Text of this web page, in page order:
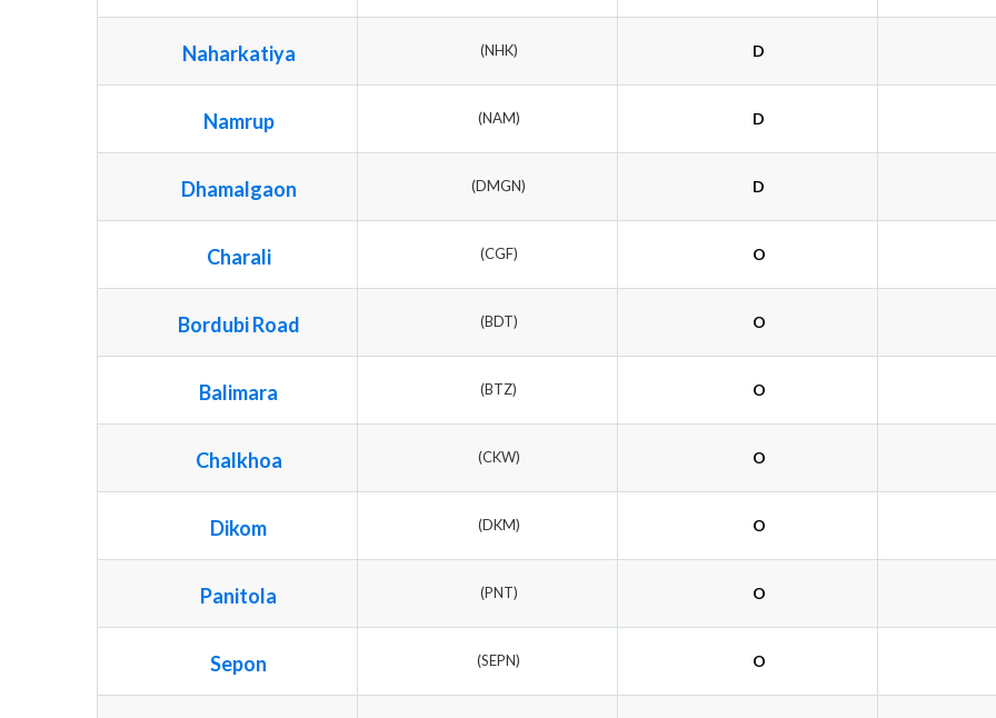
Naharkatiya (NHK) D
Namrup (NAM) D
Dhamalgaon (DMGN) D
Charali (CGF) O
Bordubi Road (BDT) O
Balimara (BTZ) O
Chalkhoa (CKW) O
Dikom (DKM) O
Panitola (PNT) O
Sepon (SEPN) O